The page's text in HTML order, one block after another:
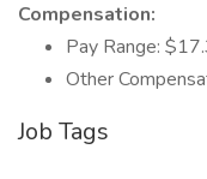
Compensation:
Pay Range:
Other
Job Tags